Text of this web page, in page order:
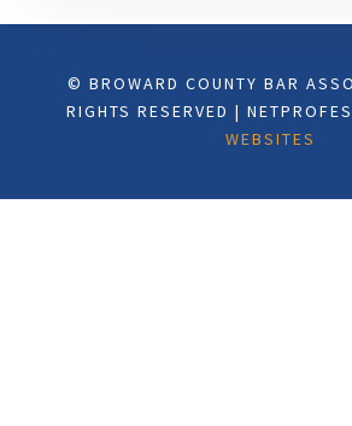
© BROWARD COUNTY BAR
RIGHTS RESERVED |
WEBSITES